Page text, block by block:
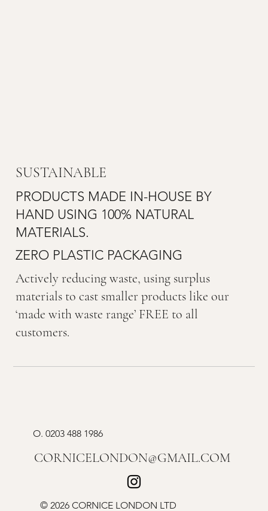
SUSTAINABLE
PRODUCTS MADE IN-HOUSE BY
HAND USING 100% NATURAL
MATERIALS.
ZERO PLASTIC PACKAGING
Actively reducing waste, using surplus
materials to cast smaller products like our
‘made with waste range’ FREE to all
customers.
CORNICELONDON@GMAIL.COM
© 2026 CORNICE LONDON LTD
O. 0203 488 1986